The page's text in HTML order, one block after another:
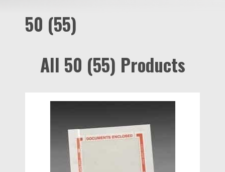
50 (55)
All 50 (55) Products